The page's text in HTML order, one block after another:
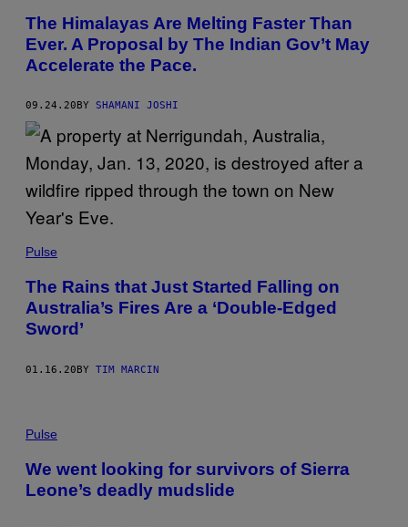
The Himalayas Are Melting Faster Than
Ever. A Proposal by The Indian Gov’t May
Accelerate the Pace.
09.24.20 BY SHAMANI JOSHI
Pulse
The Rains that Just Started Falling on
Australia’s Fires Are a ‘Double-Edged
Sword’
01.16.20BY TIM MARCIN
Pulse
We went looking for survivors of Sierra
Leone’s deadly mudslide